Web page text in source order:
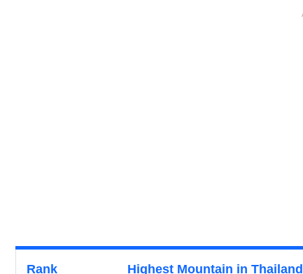
Rank Highest Mountain in Thailand